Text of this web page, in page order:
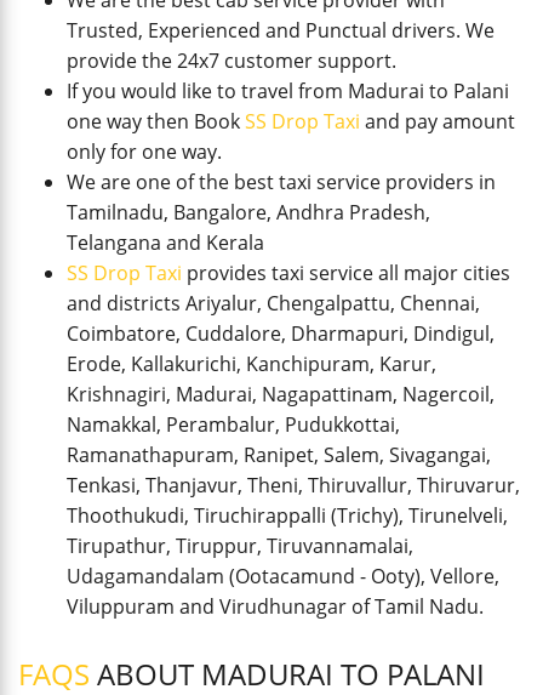
Trusted, Experienced and Punctual drivers. We
provide the 24x7 customer support.
If you would like to travel from Madurai to Palani
one way then BookSS Drop Taxi and pay amount
only for one way.
We are one of the best taxi service providers in
Tamilnadu, Bangalore, Andhra Pradesh,
Telangana and Kerala
SS Drop Taxi provides taxi service all major cities
and districts Ariyalur, Chengalpattu, Chennai,
Coimbatore, Cuddalore, Dharmapuri, Dindigul,
Erode, Kallakurichi, Kanchipuram, Karur,
Krishnagiri, Madurai, Nagapattinam, Nagercoil,
Namakkal, Perambalur, Pudukkottai,
Ramanathapuram, Ranipet, Salem, Sivagangai,
Tenkasi, Thanjavur, Theni, Thiruvallur, Thiruvarur,
Thoothukudi, Tiruchirappalli (Trichy), Tirunelveli,
Tirupathur, Tiruppur, Tiruvannamalai,
Udagamandalam (Ootacamund - Ooty), Vellore,
Viluppuram and Virudhunagar of Tamil Nadu.
FAQS ABOUT MADURAI TO PALANI